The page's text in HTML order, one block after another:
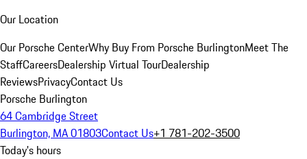
Our Location
Our Porsche CenterWhy Buy From Porsche BurlingtonMeet The
StaffCareersDealership Virtual TourDealership
ReviewsPrivacyContact Us
Porsche Burlington
64 Cambridge Street
Burlington, MA 01803Contact Us+1 781-202-3500
Today's hours